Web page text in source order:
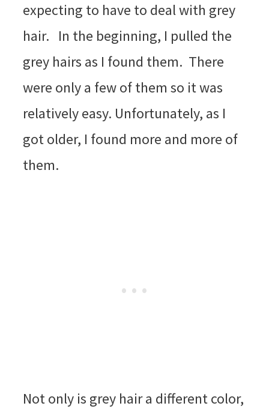
expecting to have to deal with grey
hair. In the beginning, I pulled the
grey hairs as I found them. There
were only a few of them so it was
relatively easy. Unfortunately, as I
got older, I found more and more of
them.
Not only is grey hair a different color,